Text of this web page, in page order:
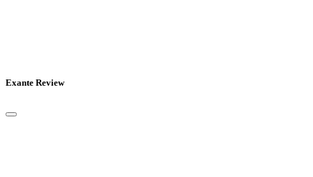
Exante Review